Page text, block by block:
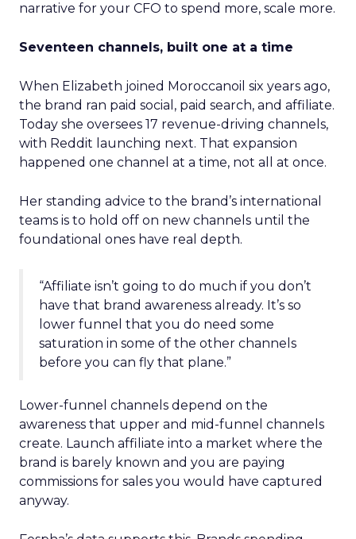
narrative for your CFO to spend more, scale more.
Seventeen channels, built one at a time
When Elizabeth joined Moroccanoil six years ago,
the brand ran paid social, paid search, and affiliate.
Today she oversees 17 revenue-driving channels,
with Reddit launching next. That expansion
happened one channel at a time, not all at once.
Her standing advice to the brand’s international
teams is to hold off on new channels until the
foundational ones have real depth.
“Affiliate isn’t going to do much if you don’t
have that brand awareness already. It’s so
lower funnel that you do need some
saturation in some of the other channels
before you can fly that plane.”
Lower-funnel channels depend on the
awareness that upper and mid-funnel channels
create. Launch affiliate into a market where the
brand is barely known and you are paying
commissions for sales you would have captured
anyway.